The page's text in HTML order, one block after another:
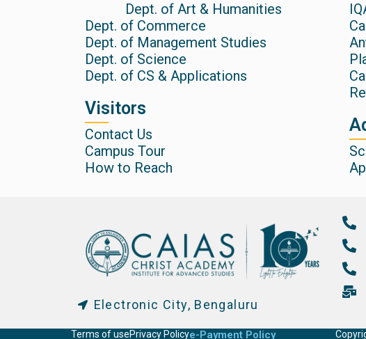
Dept. of Art & Humanities
Dept. of Commerce
Dept. of Management Studies
Dept. of Science
Dept. of CS & Applications
Visitors
Contact Us
Campus Tour
How to Reach
Electronic City, Bengaluru
Terms of usePrivacy Policye-Payment Policy